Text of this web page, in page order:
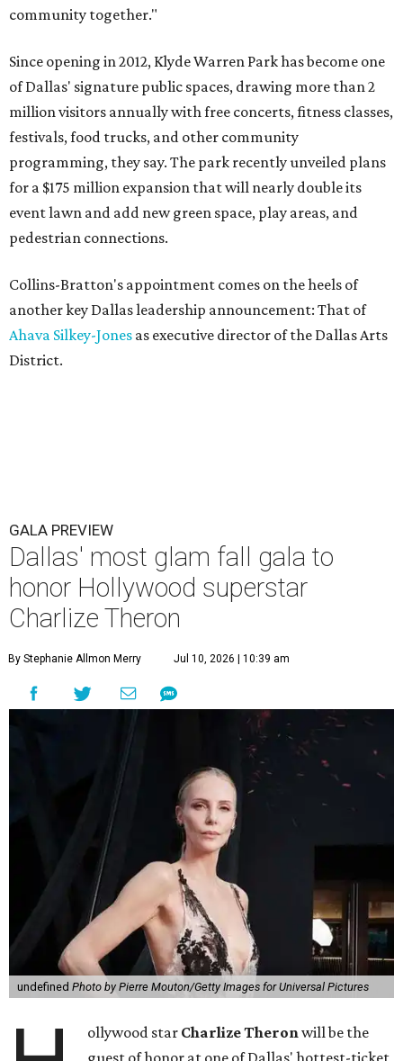
community together."
Since opening in 2012, Klyde Warren Park has become one
of Dallas' signature public spaces, drawing more than 2
million visitors annually with free concerts, fitness classes,
festivals, food trucks, and other community
programming, they say. The park recently unveiled plans
for a $175 million expansion that will nearly double its
event lawn and add new green space, play areas, and
pedestrian connections.
Collins-Bratton's appointment comes on the heels of
another key Dallas leadership announcement: That of
Ahava Silkey-Jones as executive director of the Dallas Arts
District.
GALA PREVIEW
Dallas' most glam fall gala to
honor Hollywood superstar
Charlize Theron
By Stephanie Allmon Merry Jul 10, 2026 | 10:39 am
undefined Photo by Pierre Mouton/Getty Images for Universal Pictures
ollywood star Charlize Theronwill be the